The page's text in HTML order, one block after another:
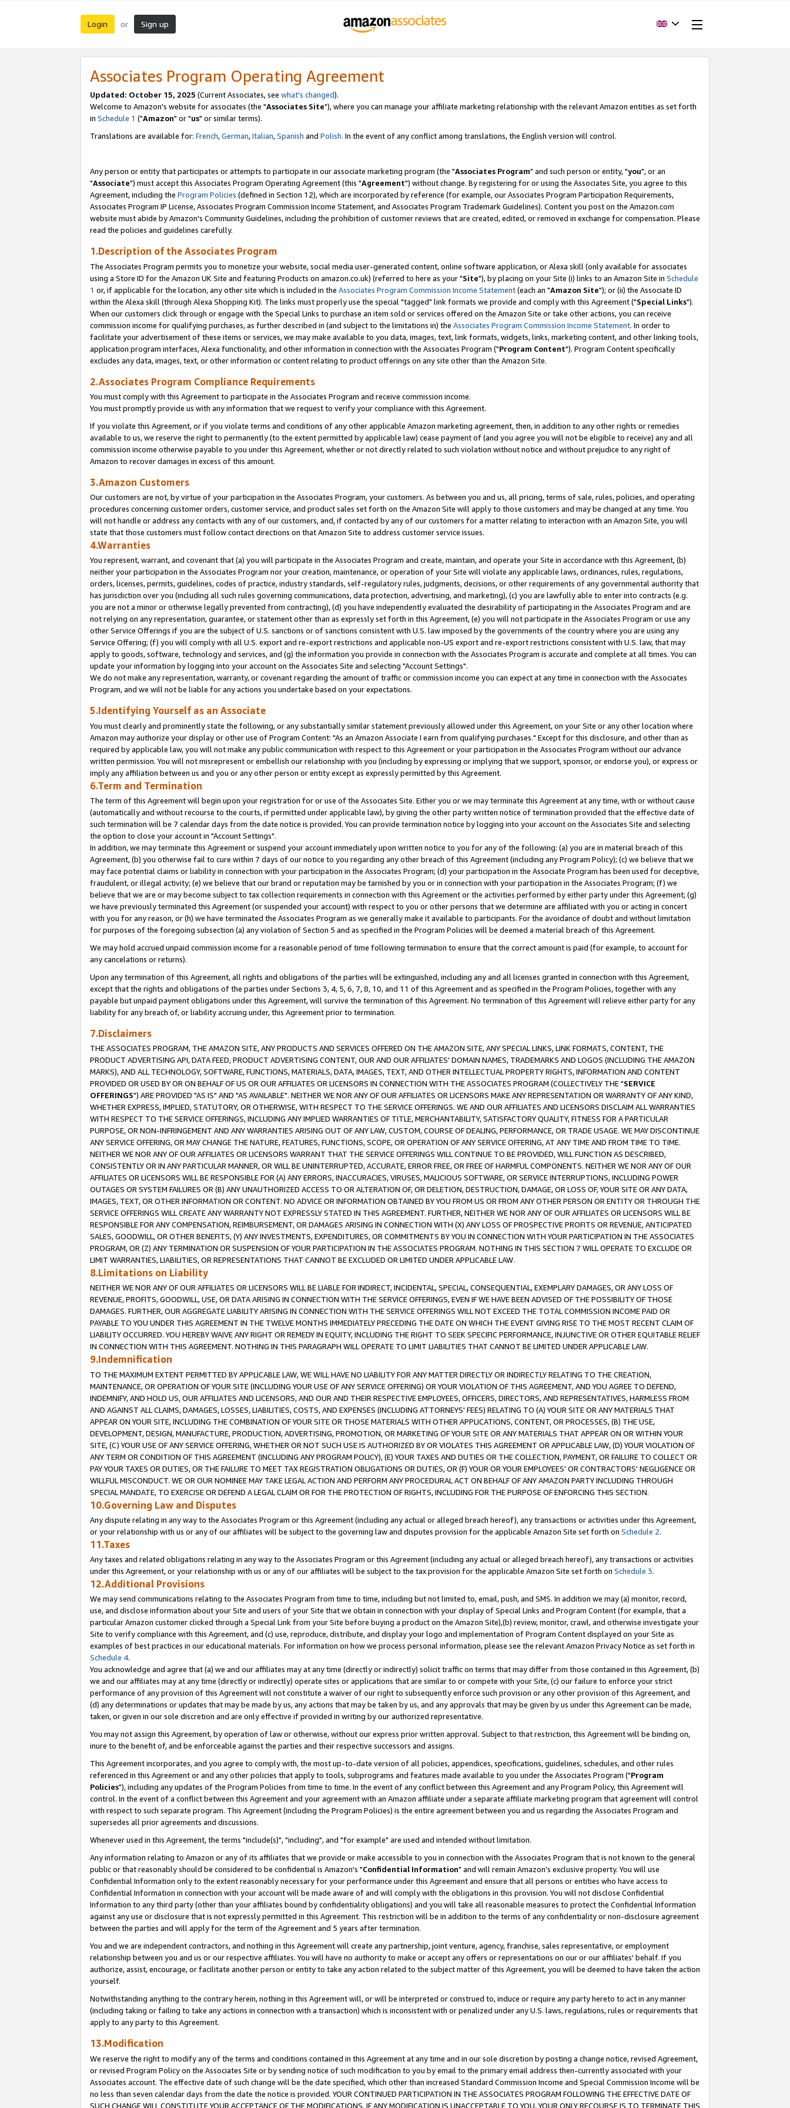
Login or Sign up
Associates Program Operating Agreement
Updated: October 15, 2025 (Current Associates, see what's changed).
Welcome to Amazon's website for associates (the "Associates Site"), where you can manage your affiliate marketing relationship with the relevant Amazon entities as set forth
in Schedule 1 ("Amazon" or "us" or similar terms).
Translations are available for: French,German,Italian,Spanish and Polish. In the event of any conflict among translations, the English version will control.
Any person or entity that participates or attempts to participate in our associate marketing program (the "Associates Program" and such person or entity, "you", or an
"Associate") must accept this Associates Program Operating Agreement (this "Agreement") without change. By registering for or using the Associates Site, you agree to this
Agreement, including the Program Policies (defined in Section 12), which are incorporated by reference (for example, our Associates Program Participation Requirements,
Associates Program IP License, Associates Program Commission Income Statement, and Associates Program Trademark Guidelines). Content you post on the Amazon.com
website must abide by Amazon's Community Guidelines, including the prohibition of customer reviews that are created, edited, or removed in exchange for compensation. Please
read the policies and guidelines carefully.
1.Description of the Associates Program
The Associates Program permits you to monetize your website, social media user-generated content, online software application, or Alexa skill (only available for associates
using a Store ID for the Amazon UK Site and featuring Products on amazon.co.uk) (referred to here as your "Site"), by placing on your Site (i) links to an Amazon Site in Schedule
1 or, if applicable for the location, any other site which is included in the Associates Program Commission Income Statement(each an "Amazon Site"); or (ii) the Associate ID
within the Alexa skill (through Alexa Shopping Kit). The links must properly use the special "tagged" link formats we provide and comply with this Agreement ("Special Links").
When our customers click through or engage with the Special Links to purchase an item sold or services offered on the Amazon Site or take other actions, you can receive
commission income for qualifying purchases, as further described in (and subject to the limitations in) the Associates Program Commission Income Statement. In order to
facilitate your advertisement of these items or services, we may make available to you data, images, text, link formats, widgets, links, marketing content, and other linking tools,
application program interfaces, Alexa functionality, and other information in connection with the Associates Program ("Program Content"). Program Content specifically
excludes any data, images, text, or other information or content relating to product offerings on any site other than the Amazon Site.
2.Associates Program Compliance Requirements
You must comply with this Agreement to participate in the Associates Program and receive commission income.
You must promptly provide us with any information that we request to verify your compliance with this Agreement.
If you violate this Agreement, or if you violate terms and conditions of any other applicable Amazon marketing agreement, then, in addition to any other rights or remedies
available to us, we reserve the right to permanently (to the extent permitted by applicable law) cease payment of (and you agree you will not be eligible to receive) any and all
commission income otherwise payable to you under this Agreement, whether or not directly related to such violation without notice and without prejudice to any right of
Amazon to recover damages in excess of this amount.
3.Amazon Customers
Our customers are not, by virtue of your participation in the Associates Program, your customers. As between you and us, all pricing, terms of sale, rules, policies, and operating
procedures concerning customer orders, customer service, and product sales set forth on the Amazon Site will apply to those customers and may be changed at any time. You
will not handle or address any contacts with any of our customers, and, if contacted by any of our customers for a matter relating to interaction with an Amazon Site, you will
state that those customers must follow contact directions on that Amazon Site to address customer service issues.
4.Warranties
You represent, warrant, and covenant that (a) you will participate in the Associates Program and create, maintain, and operate your Site in accordance with this Agreement, (b)
neither your participation in the Associates Program nor your creation, maintenance, or operation of your Site will violate any applicable laws, ordinances, rules, regulations,
orders, licenses, permits, guidelines, codes of practice, industry standards, self-regulatory rules, judgments, decisions, or other requirements of any governmental authority that
has jurisdiction over you (including all such rules governing communications, data protection, advertising, and marketing), (c) you are lawfully able to enter into contracts (e.g.
you are not a minor or otherwise legally prevented from contracting), (d) you have independently evaluated the desirability of participating in the Associates Program and are
not relying on any representation, guarantee, or statement other than as expressly set forth in this Agreement, (e) you will not participate in the Associates Program or use any
other Service Offerings if you are the subject of U.S. sanctions or of sanctions consistent with U.S. law imposed by the governments of the country where you are using any
Service Offering; (f) you will comply with all U.S. export and re-export restrictions and applicable non-US export and re-export restrictions consistent with U.S. law, that may
apply to goods, software, technology and services, and (g) the information you provide in connection with the Associates Program is accurate and complete at all times. You can
update your information by logging into your account on the Associates Site and selecting "Account Settings".
We do not make any representation, warranty, or covenant regarding the amount of traffic or commission income you can expect at any time in connection with the Associates
Program, and we will not be liable for any actions you undertake based on your expectations.
5.Identifying Yourself as an Associate
You must clearly and prominently state the following, or any substantially similar statement previously allowed under this Agreement, on your Site or any other location where
Amazon may authorize your display or other use of Program Content: "As an Amazon Associate I earn from qualifying purchases." Except for this disclosure, and other than as
required by applicable law, you will not make any public communication with respect to this Agreement or your participation in the Associates Program without our advance
written permission. You will not misrepresent or embellish our relationship with you (including by expressing or implying that we support, sponsor, or endorse you), or express or
imply any affiliation between us and you or any other person or entity except as expressly permitted by this Agreement.
6.Term and Termination
The term of this Agreement will begin upon your registration for or use of the Associates Site. Either you or we may terminate this Agreement at any time, with or without cause
(automatically and without recourse to the courts, if permitted under applicable law), by giving the other party written notice of termination provided that the effective date of
such termination will be 7 calendar days from the date notice is provided. You can provide termination notice by logging into your account on the Associates Site and selecting
the option to close your account in "Account Settings".
In addition, we may terminate this Agreement or suspend your account immediately upon written notice to you for any of the following: (a) you are in material breach of this
Agreement, (b) you otherwise fail to cure within 7 days of our notice to you regarding any other breach of this Agreement (including any Program Policy); (c) we believe that we
may face potential claims or liability in connection with your participation in the Associates Program; (d) your participation in the Associate Program has been used for deceptive,
fraudulent, or illegal activity; (e) we believe that our brand or reputation may be tarnished by you or in connection with your participation in the Associates Program; (f) we
believe that we are or may become subject to tax collection requirements in connection with this Agreement or the activities performed by either party under this Agreement; (g)
we have previously terminated this Agreement (or suspended your account) with respect to you or other persons that we determine are affiliated with you or acting in concert
with you for any reason, or (h) we have terminated the Associates Program as we generally make it available to participants. For the avoidance of doubt and without limitation
for purposes of the foregoing subsection (a) any violation of Section 5 and as specified in the Program Policies will be deemed a material breach of this Agreement.
We may hold accrued unpaid commission income for a reasonable period of time following termination to ensure that the correct amount is paid (for example, to account for
any cancelations or returns).
Upon any termination of this Agreement, all rights and obligations of the parties will be extinguished, including any and all licenses granted in connection with this Agreement,
except that the rights and obligations of the parties under Sections 3, 4, 5, 6, 7, 8, 10, and 11 of this Agreement and as specified in the Program Policies, together with any
payable but unpaid payment obligations under this Agreement, will survive the termination of this Agreement. No termination of this Agreement will relieve either party for any
liability for any breach of, or liability accruing under, this Agreement prior to termination.
7.Disclaimers
THE ASSOCIATES PROGRAM, THE AMAZON SITE, ANY PRODUCTS AND SERVICES OFFERED ON THE AMAZON SITE, ANY SPECIAL LINKS, LINK FORMATS, CONTENT, THE
PRODUCT ADVERTISING API, DATA FEED, PRODUCT ADVERTISING CONTENT, OUR AND OUR AFFILIATES' DOMAIN NAMES, TRADEMARKS AND LOGOS (INCLUDING THE AMAZON
MARKS), AND ALL TECHNOLOGY, SOFTWARE, FUNCTIONS, MATERIALS, DATA, IMAGES, TEXT, AND OTHER INTELLECTUAL PROPERTY RIGHTS, INFORMATION AND CONTENT
PROVIDED OR USED BY OR ON BEHALF OF US OR OUR AFFILIATES OR LICENSORS IN CONNECTION WITH THE ASSOCIATES PROGRAM (COLLECTIVELY THE "SERVICE
OFFERINGS") ARE PROVIDED "AS IS" AND "AS AVAILABLE". NEITHER WE NOR ANY OF OUR AFFILIATES OR LICENSORS MAKE ANY REPRESENTATION OR WARRANTY OF ANY KIND,
WHETHER EXPRESS, IMPLIED, STATUTORY, OR OTHERWISE, WITH RESPECT TO THE SERVICE OFFERINGS. WE AND OUR AFFILIATES AND LICENSORS DISCLAIM ALL WARRANTIES
WITH RESPECT TO THE SERVICE OFFERINGS, INCLUDING ANY IMPLIED WARRANTIES OF TITLE, MERCHANTABILITY, SATISFACTORY QUALITY, FITNESS FOR A PARTICULAR
PURPOSE, OR NON-INFRINGEMENT AND ANY WARRANTIES ARISING OUT OF ANY LAW, CUSTOM, COURSE OF DEALING, PERFORMANCE, OR TRADE USAGE. WE MAY DISCONTINUE
ANY SERVICE OFFERING, OR MAY CHANGE THE NATURE, FEATURES, FUNCTIONS, SCOPE, OR OPERATION OF ANY SERVICE OFFERING, AT ANY TIME AND FROM TIME TO TIME.
NEITHER WE NOR ANY OF OUR AFFILIATES OR LICENSORS WARRANT THAT THE SERVICE OFFERINGS WILL CONTINUE TO BE PROVIDED, WILL FUNCTION AS DESCRIBED,
CONSISTENTLY OR IN ANY PARTICULAR MANNER, OR WILL BE UNINTERRUPTED, ACCURATE, ERROR FREE, OR FREE OF HARMFUL COMPONENTS. NEITHER WE NOR ANY OF OUR
AFFILIATES OR LICENSORS WILL BE RESPONSIBLE FOR (A) ANY ERRORS, INACCURACIES, VIRUSES, MALICIOUS SOFTWARE, OR SERVICE INTERRUPTIONS, INCLUDING POWER
OUTAGES OR SYSTEM FAILURES OR (B) ANY UNAUTHORIZED ACCESS TO OR ALTERATION OF, OR DELETION, DESTRUCTION, DAMAGE, OR LOSS OF, YOUR SITE OR ANY DATA,
IMAGES, TEXT, OR OTHER INFORMATION OR CONTENT. NO ADVICE OR INFORMATION OBTAINED BY YOU FROM US OR FROM ANY OTHER PERSON OR ENTITY OR THROUGH THE
SERVICE OFFERINGS WILL CREATE ANY WARRANTY NOT EXPRESSLY STATED IN THIS AGREEMENT. FURTHER, NEITHER WE NOR ANY OF OUR AFFILIATES OR LICENSORS WILL BE
RESPONSIBLE FOR ANY COMPENSATION, REIMBURSEMENT, OR DAMAGES ARISING IN CONNECTION WITH (X) ANY LOSS OF PROSPECTIVE PROFITS OR REVENUE, ANTICIPATED
SALES, GOODWILL, OR OTHER BENEFITS, (Y) ANY INVESTMENTS, EXPENDITURES, OR COMMITMENTS BY YOU IN CONNECTION WITH YOUR PARTICIPATION IN THE ASSOCIATES
PROGRAM, OR (Z) ANY TERMINATION OR SUSPENSION OF YOUR PARTICIPATION IN THE ASSOCIATES PROGRAM. NOTHING IN THIS SECTION 7 WILL OPERATE TO EXCLUDE OR
LIMIT WARRANTIES, LIABILITIES, OR REPRESENTATIONS THAT CANNOT BE EXCLUDED OR LIMITED UNDER APPLICABLE LAW.
8.Limitations on Liability
NEITHER WE NOR ANY OF OUR AFFILIATES OR LICENSORS WILL BE LIABLE FOR INDIRECT, INCIDENTAL, SPECIAL, CONSEQUENTIAL, EXEMPLARY DAMAGES, OR ANY LOSS OF
REVENUE, PROFITS, GOODWILL, USE, OR DATA ARISING IN CONNECTION WITH THE SERVICE OFFERINGS, EVEN IF WE HAVE BEEN ADVISED OF THE POSSIBILITY OF THOSE
DAMAGES. FURTHER, OUR AGGREGATE LIABILITY ARISING IN CONNECTION WITH THE SERVICE OFFERINGS WILL NOT EXCEED THE TOTAL COMMISSION INCOME PAID OR
PAYABLE TO YOU UNDER THIS AGREEMENT IN THE TWELVE MONTHS IMMEDIATELY PRECEDING THE DATE ON WHICH THE EVENT GIVING RISE TO THE MOST RECENT CLAIM OF
LIABILITY OCCURRED. YOU HEREBY WAIVE ANY RIGHT OR REMEDY IN EQUITY, INCLUDING THE RIGHT TO SEEK SPECIFIC PERFORMANCE, INJUNCTIVE OR OTHER EQUITABLE RELIEF
IN CONNECTION WITH THIS AGREEMENT. NOTHING IN THIS PARAGRAPH WILL OPERATE TO LIMIT LIABILITIES THAT CANNOT BE LIMITED UNDER APPLICABLE LAW.
9.Indemnification
TO THE MAXIMUM EXTENT PERMITTED BY APPLICABLE LAW, WE WILL HAVE NO LIABILITY FOR ANY MATTER DIRECTLY OR INDIRECTLY RELATING TO THE CREATION,
MAINTENANCE, OR OPERATION OF YOUR SITE (INCLUDING YOUR USE OF ANY SERVICE OFFERING) OR YOUR VIOLATION OF THIS AGREEMENT, AND YOU AGREE TO DEFEND,
INDEMNIFY, AND HOLD US, OUR AFFILIATES AND LICENSORS, AND OUR AND THEIR RESPECTIVE EMPLOYEES, OFFICERS, DIRECTORS, AND REPRESENTATIVES, HARMLESS FROM
AND AGAINST ALL CLAIMS, DAMAGES, LOSSES, LIABILITIES, COSTS, AND EXPENSES (INCLUDING ATTORNEYS' FEES) RELATING TO (A) YOUR SITE OR ANY MATERIALS THAT
APPEAR ON YOUR SITE, INCLUDING THE COMBINATION OF YOUR SITE OR THOSE MATERIALS WITH OTHER APPLICATIONS, CONTENT, OR PROCESSES, (B) THE USE,
DEVELOPMENT, DESIGN, MANUFACTURE, PRODUCTION, ADVERTISING, PROMOTION, OR MARKETING OF YOUR SITE OR ANY MATERIALS THAT APPEAR ON OR WITHIN YOUR
SITE, (C) YOUR USE OF ANY SERVICE OFFERING, WHETHER OR NOT SUCH USE IS AUTHORIZED BY OR VIOLATES THIS AGREEMENT OR APPLICABLE LAW, (D) YOUR VIOLATION OF
ANY TERM OR CONDITION OF THIS AGREEMENT (INCLUDING ANY PROGRAM POLICY), (E) YOUR TAXES AND DUTIES OR THE COLLECTION, PAYMENT, OR FAILURE TO COLLECT OR
PAY YOUR TAXES OR DUTIES, OR THE FAILURE TO MEET TAX REGISTRATION OBLIGATIONS OR DUTIES, OR (F) YOUR OR YOUR EMPLOYEES' OR CONTRACTORS' NEGLIGENCE OR
WILLFUL MISCONDUCT. WE OR OUR NOMINEE MAY TAKE LEGAL ACTION AND PERFORM ANY PROCEDURAL ACT ON BEHALF OF ANY AMAZON PARTY INCLUDING THROUGH
SPECIAL MANDATE, TO EXERCISE OR DEFEND A LEGAL CLAIM OR FOR THE PROTECTION OF RIGHTS, INCLUDING FOR THE PURPOSE OF ENFORCING THIS SECTION.
10.Governing Law and Disputes
Any dispute relating in any way to the Associates Program or this Agreement (including any actual or alleged breach hereof), any transactions or activities under this Agreement,
or your relationship with us or any of our affiliates will be subject to the governing law and disputes provision for the applicable Amazon Site set forth on Schedule 2.
11.Taxes
Any taxes and related obligations relating in any way to the Associates Program or this Agreement (including any actual or alleged breach hereof), any transactions or activities
under this Agreement, or your relationship with us or any of our affiliates will be subject to the tax provision for the applicable Amazon Site set forth on Schedule 3.
12.Additional Provisions
We may send communications relating to the Associates Program from time to time, including but not limited to, email, push, and SMS. In addition we may (a) monitor, record,
use, and disclose information about your Site and users of your Site that we obtain in connection with your display of Special Links and Program Content (for example, that a
particular Amazon customer clicked through a Special Link from your Site before buying a product on the Amazon Site),(b) review, monitor, crawl, and otherwise investigate your
Site to verify compliance with this Agreement, and (c) use, reproduce, distribute, and display your logo and implementation of Program Content displayed on your Site as
examples of best practices in our educational materials. For information on how we process personal information, please see the relevant Amazon Privacy Notice as set forth in
Schedule 4.
You acknowledge and agree that (a) we and our affiliates may at any time (directly or indirectly) solicit traffic on terms that may differ from those contained in this Agreement, (b)
we and our affiliates may at any time (directly or indirectly) operate sites or applications that are similar to or compete with your Site, (c) our failure to enforce your strict
performance of any provision of this Agreement will not constitute a waiver of our right to subsequently enforce such provision or any other provision of this Agreement, and
(d) any determinations or updates that may be made by us, any actions that may be taken by us, and any approvals that may be given by us under this Agreement can be made,
taken, or given in our sole discretion and are only effective if provided in writing by our authorized representative.
You may not assign this Agreement, by operation of law or otherwise, without our express prior written approval. Subject to that restriction, this Agreement will be binding on,
inure to the benefit of, and be enforceable against the parties and their respective successors and assigns.
This Agreement incorporates, and you agree to comply with, the most up-to-date version of all policies, appendices, specifications, guidelines, schedules, and other rules
referenced in this Agreement or and any other policies that apply to tools, subprograms and features made available to you under the Associates Program ("Program
Policies"), including any updates of the Program Policies from time to time. In the event of any conflict between this Agreement and any Program Policy, this Agreement will
control. In the event of a conflict between this Agreement and your agreement with an Amazon affiliate under a separate affiliate marketing program that agreement will control
with respect to such separate program. This Agreement (including the Program Policies) is the entire agreement between you and us regarding the Associates Program and
supersedes all prior agreements and discussions.
Whenever used in this Agreement, the terms "include(s)", "including", and "for example" are used and intended without limitation.
Any information relating to Amazon or any of its affiliates that we provide or make accessible to you in connection with the Associates Program that is not known to the general
public or that reasonably should be considered to be confidential is Amazon's "Confidential Information" and will remain Amazon's exclusive property. You will use
Confidential Information only to the extent reasonably necessary for your performance under this Agreement and ensure that all persons or entities who have access to
Confidential Information in connection with your account will be made aware of and will comply with the obligations in this provision. You will not disclose Confidential
Information to any third party (other than your affiliates bound by confidentiality obligations) and you will take all reasonable measures to protect the Confidential Information
against any use or disclosure that is not expressly permitted in this Agreement. This restriction will be in addition to the terms of any confidentiality or non-disclosure agreement
between the parties and will apply for the term of the Agreement and 5 years after termination.
You and we are independent contractors, and nothing in this Agreement will create any partnership, joint venture, agency, franchise, sales representative, or employment
relationship between you and us or our respective affiliates. You will have no authority to make or accept any offers or representations on our or our affiliates' behalf. If you
authorize, assist, encourage, or facilitate another person or entity to take any action related to the subject matter of this Agreement, you will be deemed to have taken the action
yourself.
Notwithstanding anything to the contrary herein, nothing in this Agreement will, or will be interpreted or construed to, induce or require any party hereto to act in any manner
(including taking or failing to take any actions in connection with a transaction) which is inconsistent with or penalized under any U.S. laws, regulations, rules or requirements that
apply to any party to this Agreement.
13.Modification
We reserve the right to modify any of the terms and conditions contained in this Agreement at any time and in our sole discretion by posting a change notice, revised Agreement,
or revised Program Policy on the Associates Site or by sending notice of such modification to you by email to the primary email address then-currently associated with your
Associates account. The effective date of such change will be the date specified, which other than increased Standard Commission Income and Special Commission Income will be
no less than seven calendar days from the date the notice is provided. YOUR CONTINUED PARTICIPATION IN THE ASSOCIATES PROGRAM FOLLOWING THE EFFECTIVE DATE OF
SUCH CHANGE WILL CONSTITUTE YOUR ACCEPTANCE OF THE MODIFICATIONS. IF ANY MODIFICATION IS UNACCEPTABLE TO YOU, YOUR ONLY RECOURSE IS TO TERMINATE THIS